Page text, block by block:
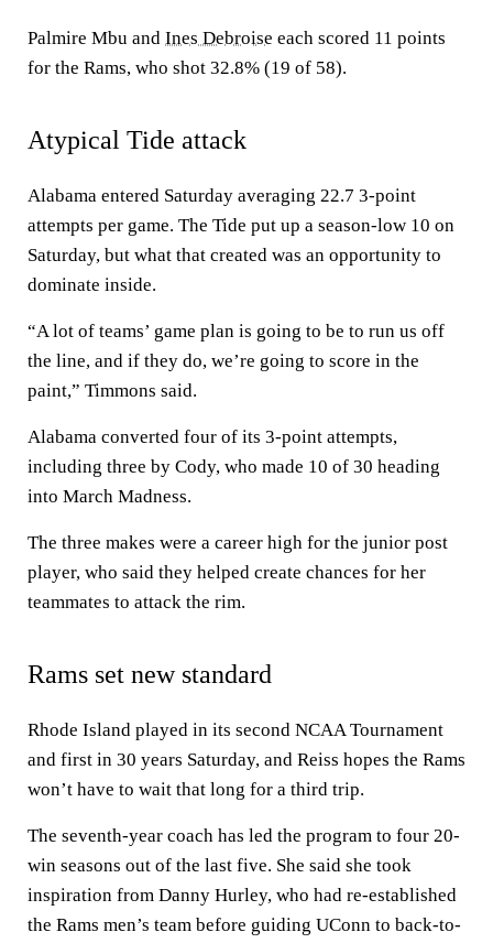
Palmire Mbu and Ines Debroise each scored 11 points
for the Rams, who shot 32.8% (19 of 58).
Atypical Tide attack
Alabama entered Saturday averaging 22.7 3-point
attempts per game. The Tide put up a season-low 10 on
Saturday, but what that created was an opportunity to
dominate inside.
“A lot of teams’ game plan is going to be to run us off
the line, and if they do, we’re going to score in the
paint,” Timmons said.
Alabama converted four of its 3-point attempts,
including three by Cody, who made 10 of 30 heading
into March Madness.
The three makes were a career high for the junior post
player, who said they helped create chances for her
teammates to attack the rim.
Rams set new standard
Rhode Island played in its second NCAA Tournament
and first in 30 years Saturday, and Reiss hopes the Rams
won’t have to wait that long for a third trip.
The seventh-year coach has led the program to four 20-
win seasons out of the last five. She said she took
inspiration from Danny Hurley, who had re-established
the Rams men’s team before guiding UConn to back-to-